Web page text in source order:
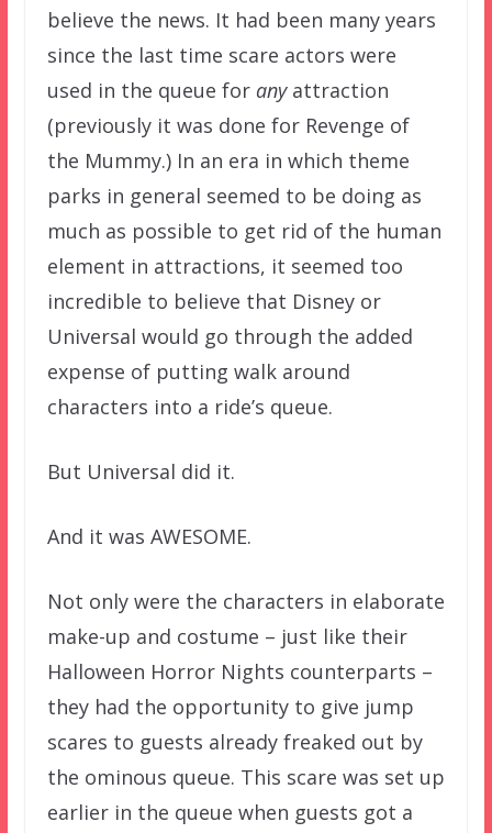
believe the news. It had been many years
since the last time scare actors were
used in the queue for anyattraction
(previously it was done for Revenge of
the Mummy.) In an era in which theme
parks in general seemed to be doing as
much as possible to get rid of the human
element in attractions, it seemed too
incredible to believe that Disney or
Universal would go through the added
expense of putting walk around
characters into a ride’s queue.
But Universal did it.
And it was AWESOME.
Not only were the characters in elaborate
make-up and costume – just like their
Halloween Horror Nights counterparts –
they had the opportunity to give jump
scares to guests already freaked out by
the ominous queue. This scare was set up
earlier in the queue when guests got a